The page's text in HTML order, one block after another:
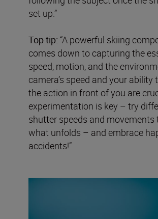
set up.”
Top tip: “A powerful skiing
comes down to capturing the
speed, motion, and the
camera’s speed and your ability
the action in front of you are
experimentation is key – try
shutter speeds and movements
what unfolds – and embrace
accidents!”